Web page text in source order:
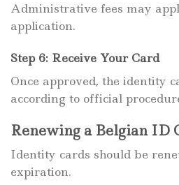
Administrative fees may
application.
Step 6: Receive Your Card
Once approved, the identity
according to official
Renewing a Belgian ID
Identity cards should be
expiration.